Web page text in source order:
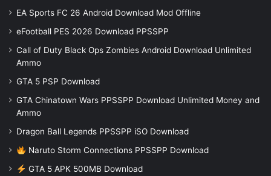
EA Sports FC 26 Android Download Mod Offline
eFootball PES 2026 Download PPSSPP
Call of Duty Black Ops Zombies Android Download Unlimited
Ammo
GTA 5 PSP Download
GTA Chinatown Wars PPSSPP Download Unlimited Money and
Ammo
Dragon Ball Legends PPSSPP iSO Download
Naruto Storm Connections PPSSPP Download
GTA 5 APK 500MB Download